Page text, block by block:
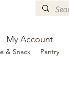
& Snack Pantry
My Account